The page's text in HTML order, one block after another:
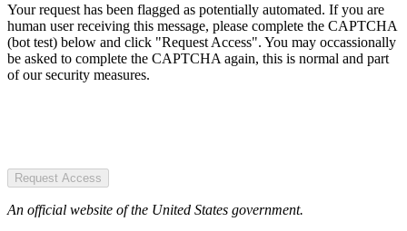
Your request has been flagged as potentially automated. If you are
human user receiving this message, please complete the CAPTCHA
(bot test) below and click "Request Access". You may occassionally
be asked to complete the CAPTCHA again, this is normal and part
of our security measures.
Request Access
An official website of the United States government.